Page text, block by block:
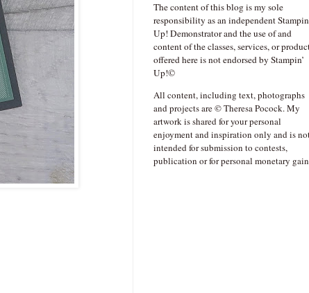
The content of this blog is my sole
responsibility as an independent
Up! Demonstrator and the use of and
content of the classes, services, or
offered here is not endorsed by Stampin’
Up!©
All content, including text, photographs
and projects are © Theresa Pocock. My
artwork is shared for your personal
enjoyment and inspiration only and is
intended for submission to contests,
publication or for personal monetary